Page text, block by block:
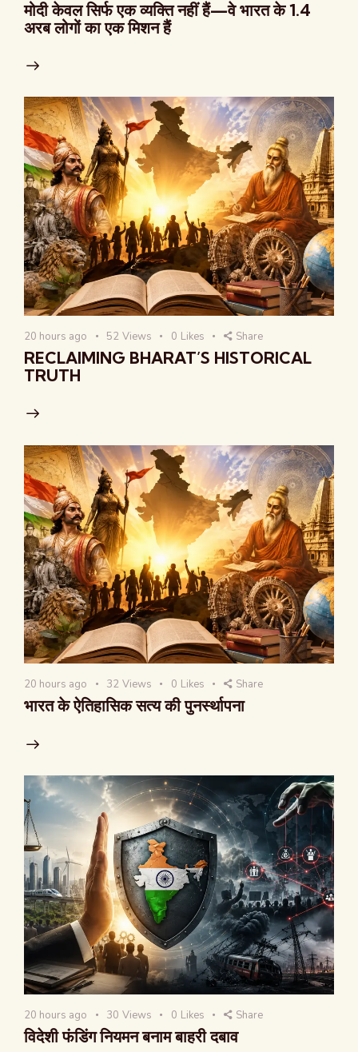
मोदी केवल सिर्फ एक व्यक्ति नहीं हैं—वे भारत के 1.4
अरब लोगों का एक मिशन हैं
20 hours ago 52 Views 0 Likes Share
RECLAIMING BHARAT’S HISTORICAL
TRUTH
20 hours ago 32 Views 0 Likes Share
भारत के ऐतिहासिक सत्य की पुनर्स्थापना
20 hours ago 30 Views 0 Likes Share
विदेशी फंडिंग नियमन बनाम बाहरी दबाव